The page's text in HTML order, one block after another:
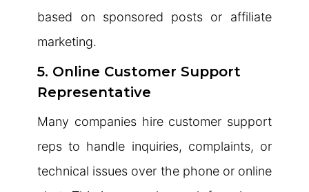
based on sponsored posts or affiliate
marketing.
5. Online Customer Support
Representative
Many companies hire customer support
reps to handle inquiries, complaints, or
technical issues over the phone or online